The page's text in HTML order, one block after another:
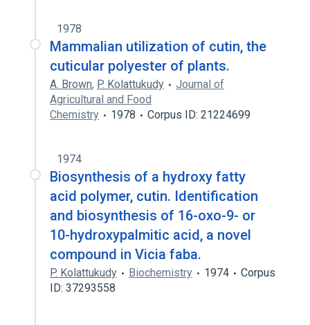
1978
Mammalian utilization of cutin, the
cuticular polyester of plants.
A. Brown, P. Kolattukudy
Journal of
Agricultural and Food
Chemistry
1978 Corpus ID: 21224699
1974
Biosynthesis of a hydroxy fatty
acid polymer, cutin. Identification
and biosynthesis of 16-oxo-9- or
10-hydroxypalmitic acid, a novel
compound in Vicia faba.
P. Kolattukudy Biochemistry 1974
Corpus
ID: 37293558